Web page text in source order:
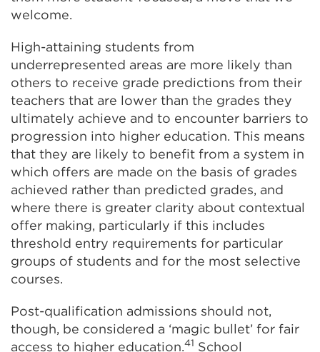
welcome.
High-attaining students from
underrepresented areas are more likely than
others to receive grade predictions from their
teachers that are lower than the grades they
ultimately achieve and to encounter barriers to
progression into higher education. This means
that they are likely to benefit from a system in
which offers are made on the basis of grades
achieved rather than predicted grades, and
where there is greater clarity about contextual
offer making, particularly if this includes
threshold entry requirements for particular
groups of students and for the most selective
courses.
Post-qualification admissions should not,
though, be considered a ‘magic bullet’ for fair
access to higher education.41 School